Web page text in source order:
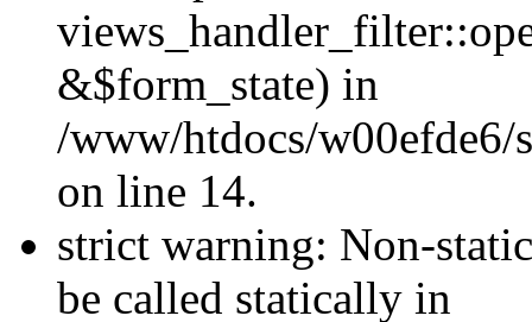
&$form_state) in
/www/htdocs/w00efde6/
on line 14.
strict warning: Non-
be called statically in